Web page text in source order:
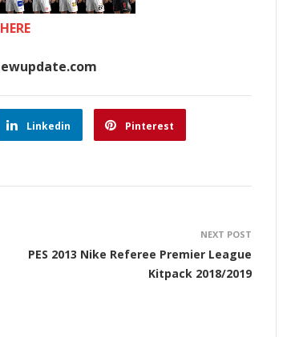
Linkedin Pinterest
NEXT POST
PES 2013 Nike Referee Premier League
Kitpack 2018/2019